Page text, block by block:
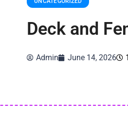
Deck and
Admin June 14, 2026